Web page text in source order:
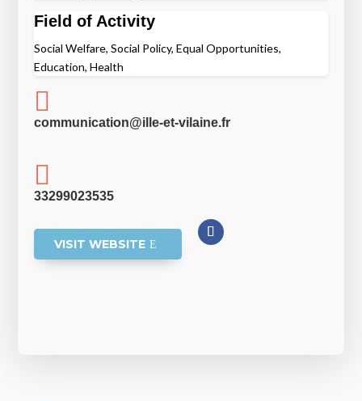
Field of Activity
Social Welfare, Social Policy, Equal Opportunities,
Education, Health

communication@ille-et-vilaine.fr

33299023535
VISIT WEBSITE